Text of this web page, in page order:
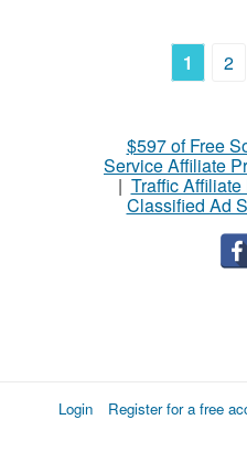
1 2
$597 of Free
Service Affiliate
| Traffic Affiliate
Classified Ad
Login Register for a free